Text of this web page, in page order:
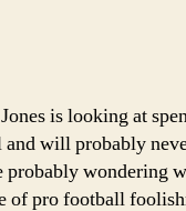
is looking at
will probably
probably wondering
of pro football